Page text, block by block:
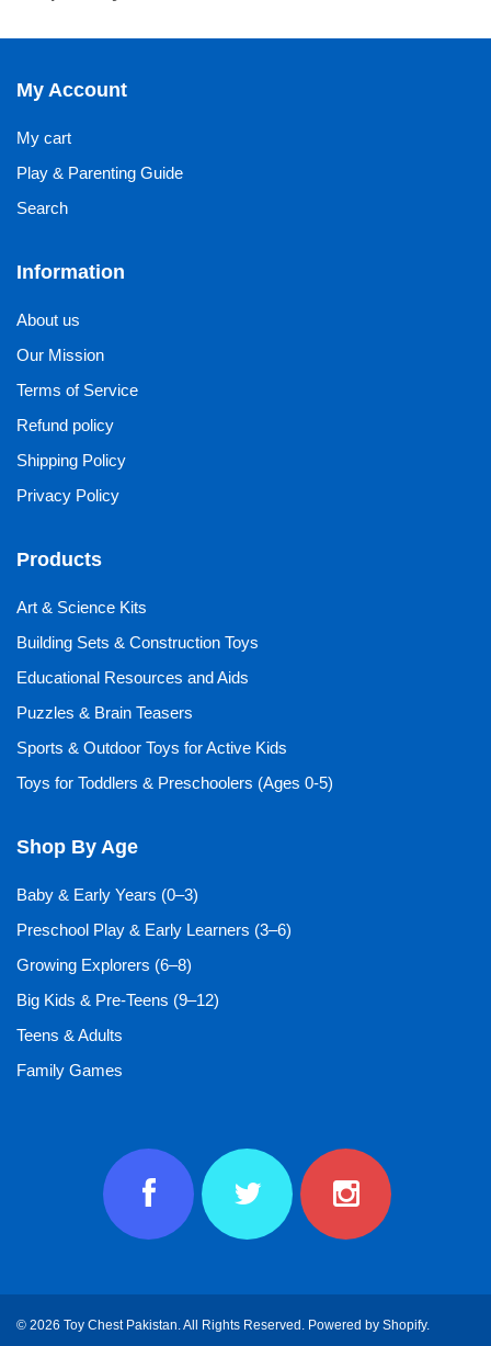
My Account
My cart
Play & Parenting Guide
Search
Information
About us
Our Mission
Terms of Service
Refund policy
Shipping Policy
Privacy Policy
Products
Art & Science Kits
Building Sets & Construction Toys
Educational Resources and Aids
Puzzles & Brain Teasers
Sports & Outdoor Toys for Active Kids
Toys for Toddlers & Preschoolers (Ages 0-5)
Shop By Age
Baby & Early Years (0–3)
Preschool Play & Early Learners (3–6)
Growing Explorers (6–8)
Big Kids & Pre-Teens (9–12)
Teens & Adults
Family Games
© 2026 Toy Chest Pakistan. All Rights Reserved. Powered by Shopify.